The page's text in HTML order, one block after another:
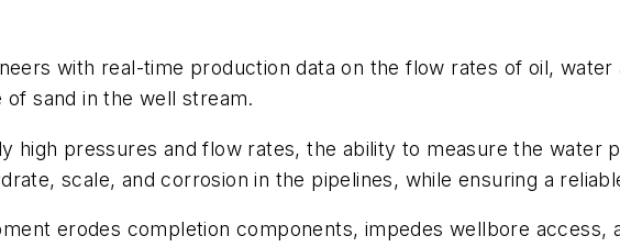
with real-time production data on the flow rates of oil,
sand in the well stream.
high pressures and flow rates, the ability to measure the water
scale, and corrosion in the pipelines, while ensuring a
erodes completion components, impedes wellbore access,